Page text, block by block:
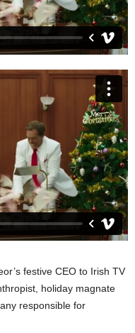
festive CEO to Irish TV
holiday magnate
responsible for